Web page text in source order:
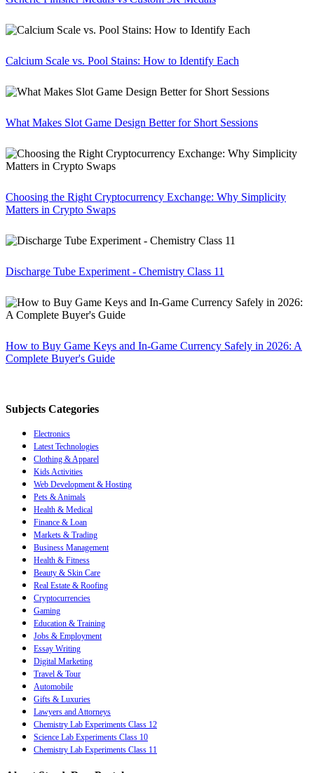
Calcium Scale vs. Pool Stains: How to Identify Each
What Makes Slot Game Design Better for Short Sessions
Choosing the Right Cryptocurrency Exchange: Why Simplicity
Matters in Crypto Swaps
Discharge Tube Experiment - Chemistry Class 11
How to Buy Game Keys and In-Game Currency Safely in 2026: A
Complete Buyer's Guide
Subjects Categories
Electronics
Latest Technologies
Clothing & Apparel
Kids Activities
Web Development & Hosting
Pets & Animals
Health & Medical
Finance & Loan
Markets & Trading
Business Management
Health & Fitness
Beauty & Skin Care
Real Estate & Roofing
Cryptocurrencies
Gaming
Education & Training
Jobs & Employment
Essay Writing
Digital Marketing
Travel & Tour
Automobile
Gifts & Luxuries
Lawyers and Attorneys
Chemistry Lab Experiments Class 12
Science Lab Experiments Class 10
Chemistry Lab Experiments Class 11